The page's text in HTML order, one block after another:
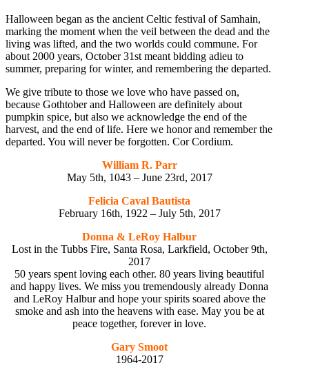
Halloween began as the ancient Celtic festival of Samhain,
marking the moment when the veil between the dead and the
living was lifted, and the two worlds could commune. For
about 2000 years, October 31st meant bidding adieu to
summer, preparing for winter, and remembering the departed.
We give tribute to those we love who have passed on,
because Gothtober and Halloween are definitely about
pumpkin spice, but also we acknowledge the end of the
harvest, and the end of life. Here we honor and remember the
departed. You will never be forgotten. Cor Cordium.
William R. Parr
May 5th, 1043 – June 23rd, 2017
Felicia Caval Bautista
February 16th, 1922 – July 5th, 2017
Donna & LeRoy Halbur
Lost in the Tubbs Fire, Santa Rosa, Larkfield, October 9th,
2017
50 years spent loving each other. 80 years living beautiful
and happy lives. We miss you tremendously already Donna
and LeRoy Halbur and hope your spirits soared above the
smoke and ash into the heavens with ease. May you be at
peace together, forever in love.
Gary Smoot
1964-2017